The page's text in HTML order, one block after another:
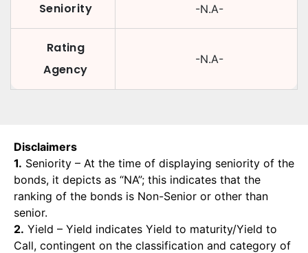
Seniority -N.A-
Rating
Agency
-N.A-
Disclaimers
1. Seniority – At the time of displaying seniority of the
bonds, it depicts as “NA”; this indicates that the
ranking of the bonds is Non-Senior or other than
senior.
2. Yield – Yield indicates Yield to maturity/Yield to
Call, contingent on the classification and category of